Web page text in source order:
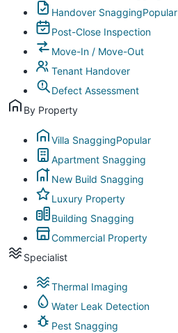
Handover SnaggingPopular
Post-Close Inspection
Move-In / Move-Out
Tenant Handover
Defect Assessment
By Property
Villa SnaggingPopular
Apartment Snagging
New Build Snagging
Luxury Property
Building Snagging
Commercial Property
Specialist
Thermal Imaging
Water Leak Detection
Pest Snagging